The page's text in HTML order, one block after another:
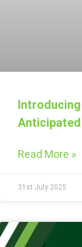
Introducing
Anticipated
Read More »
31st July 2025